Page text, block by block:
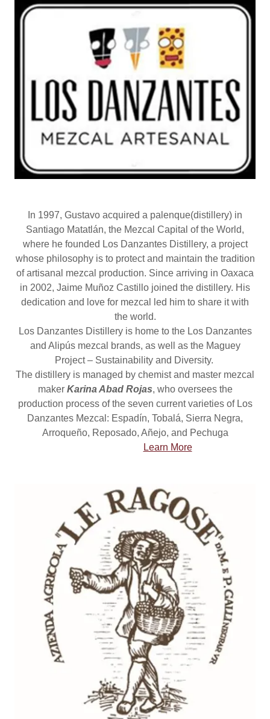
In 1997, Gustavo acquired a palenque(distillery) in
Santiago Matatlán, the Mezcal Capital of the World,
where he founded Los Danzantes Distillery, a project
whose philosophy is to protect and maintain the tradition
of artisanal mezcal production. Since arriving in Oaxaca
in 2002, Jaime Muñoz Castillo joined the distillery. His
dedication and love for mezcal led him to share it with
the world.
Los Danzantes Distillery is home to the Los Danzantes
and Alipús mezcal brands, as well as the Maguey
Project – Sustainability and Diversity.
The distillery is managed by chemist and master mezcal
maker Karina Abad Rojas, who oversees the
production process of the seven current varieties of Los
Danzantes Mezcal: Espadín, Tobalá, Sierra Negra,
Arroqueño, Reposado, Añejo, and Pechuga
Learn More